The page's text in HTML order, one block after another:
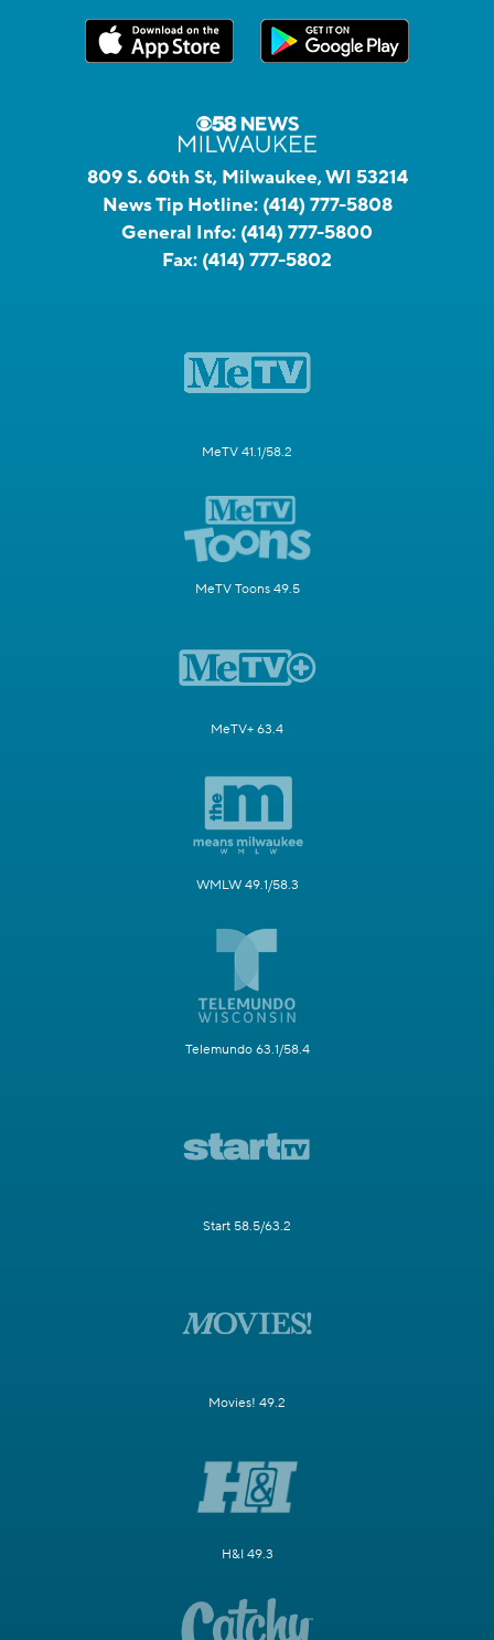
809 S. 60th St, Milwaukee, WI 53214
News Tip Hotline: (414) 777-5808
General Info: (414) 777-5800
Fax: (414) 777-5802
MeTV 41.1/58.2
MeTV Toons 49.5
MeTV+ 63.4
WMLW 49.1/58.3
Telemundo 63.1/58.4
Start 58.5/63.2
Movies! 49.2
H&I 49.3